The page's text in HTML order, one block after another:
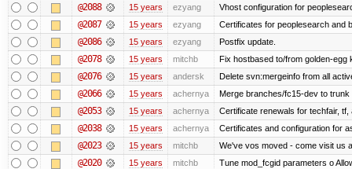
@2088 15 years ezyang Vhost configuration for
@2087 15 years ezyang Certificates for peoplesearch and
@2086 15 years ezyang Postfix update.
@2078 15 years mitchb Fix hostbased to/from golden-egg
@2076 15 years andersk Delete svn:mergeinfo from all
@2066 15 years achernya Merge branches/fc15-dev to trunk
@2053 15 years achernya Certificate renewals for techfair, tf,
@2038 15 years achernya Certificates and configuration for
@2023 15 years mitchb We've vos moved - come visit us
@2020 15 years mitchb Tune mod_fcgid parameters o